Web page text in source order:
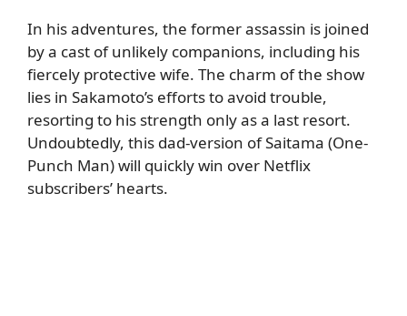
In his adventures, the former assassin is joined
by a cast of unlikely companions, including his
fiercely protective wife. The charm of the show
lies in Sakamoto’s efforts to avoid trouble,
resorting to his strength only as a last resort.
Undoubtedly, this dad-version of Saitama (One-
Punch Man) will quickly win over Netflix
subscribers’ hearts.